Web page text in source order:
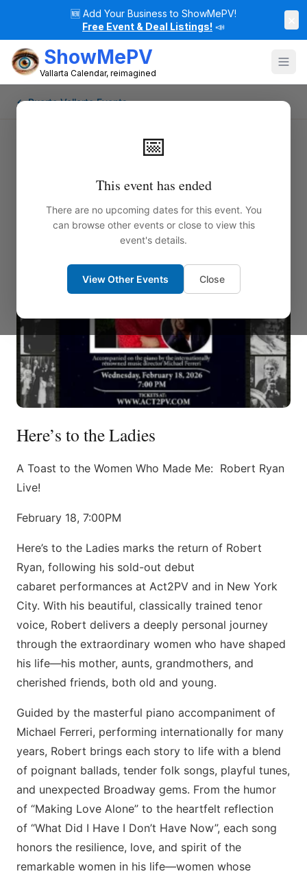
🆕 Add Your Business to ShowMePV!
Free Event & Deal Listings! 📣
ShowMePV
Vallarta Calendar, reimagined
📅
This event has ended
There are no upcoming dates for this event. You
can browse other events or close to view this
event's details.
View Other Events Close
← Puerto Vallarta Events
Here’s to the Ladies
A Toast to the Women Who Made Me: Robert Ryan
Live!
February 18, 7:00PM
Here’s to the Ladies marks the return of Robert
Ryan, following his sold-out debut
cabaret performances at Act2PV and in New York
City. With his beautiful, classically trained tenor
voice, Robert delivers a deeply personal journey
through the extraordinary women who have shaped
his life—his mother, aunts, grandmothers, and
cherished friends, both old and young.
Guided by the masterful piano accompaniment of
Michael Ferreri, performing internationally for many
years, Robert brings each story to life with a blend
of poignant ballads, tender folk songs, playful tunes,
and unexpected Broadway gems. From the humor
of “Making Love Alone” to the heartfelt reflection
of “What Did I Have I Don’t Have Now”, each song
honors the resilience, love, and spirit of the
remarkable women in his life—women whose